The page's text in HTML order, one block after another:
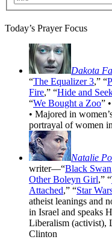
Today’s Prayer Focus
Dakota
“The Equalizer 3,” “
Fire,” “Hide and
“We Bought a Zoo”
• Majored in
portrayal of women
Natalie
writer—“Black Swan
Other Boleyn Girl,” “
Attached,” “Star
atheist leanings and
in Israel and speaks
Liberalism (activist),
Clinton